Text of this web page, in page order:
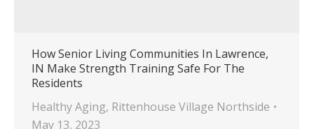
How Senior Living Communities In Lawrence,
IN Make Strength Training Safe For The
Residents
Healthy Aging, Rittenhouse Village Northside
May 13, 2023